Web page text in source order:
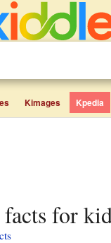
Kimages Kpedia
facts for